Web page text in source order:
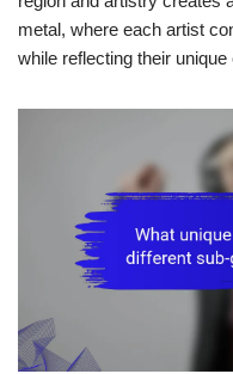
metal, where each artist
while reflecting their